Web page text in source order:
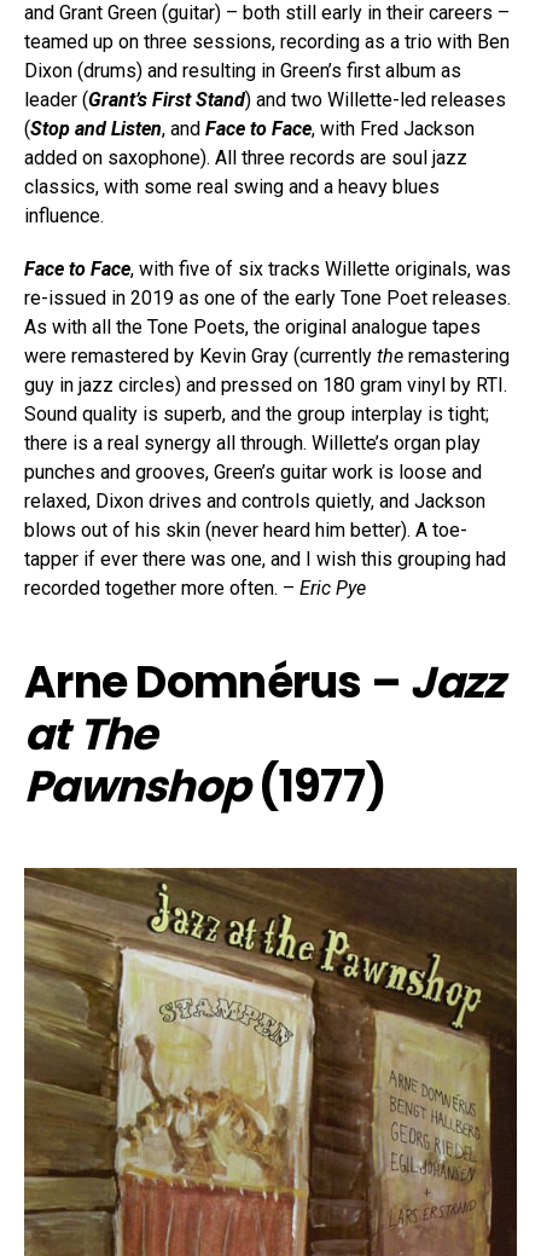
and Grant Green (guitar) – both still early in their careers –
teamed up on three sessions, recording as a trio with Ben
Dixon (drums) and resulting in Green’s first album as
leader (Grant’s First Stand) and two Willette-led releases
(Stop and Listen, and Face to Face, with Fred Jackson
added on saxophone). All three records are soul jazz
classics, with some real swing and a heavy blues
influence.
Face to Face, with five of six tracks Willette originals, was
re-issued in 2019 as one of the early Tone Poet releases.
As with all the Tone Poets, the original analogue tapes
were remastered by Kevin Gray (currently the remastering
guy in jazz circles) and pressed on 180 gram vinyl by RTI.
Sound quality is superb, and the group interplay is tight;
there is a real synergy all through. Willette’s organ play
punches and grooves, Green’s guitar work is loose and
relaxed, Dixon drives and controls quietly, and Jackson
blows out of his skin (never heard him better). A toe-
tapper if ever there was one, and I wish this grouping had
recorded together more often. – Eric Pye
Arne Domnérus – Jazz
at The
Pawnshop(1977)